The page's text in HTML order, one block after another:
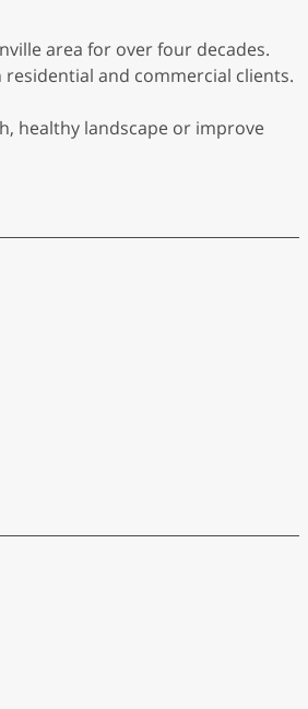
area for over four decades.
and commercial clients.
healthy landscape or improve